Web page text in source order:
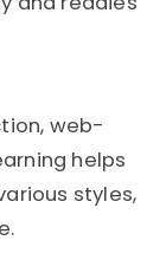
web-
helps
styles,